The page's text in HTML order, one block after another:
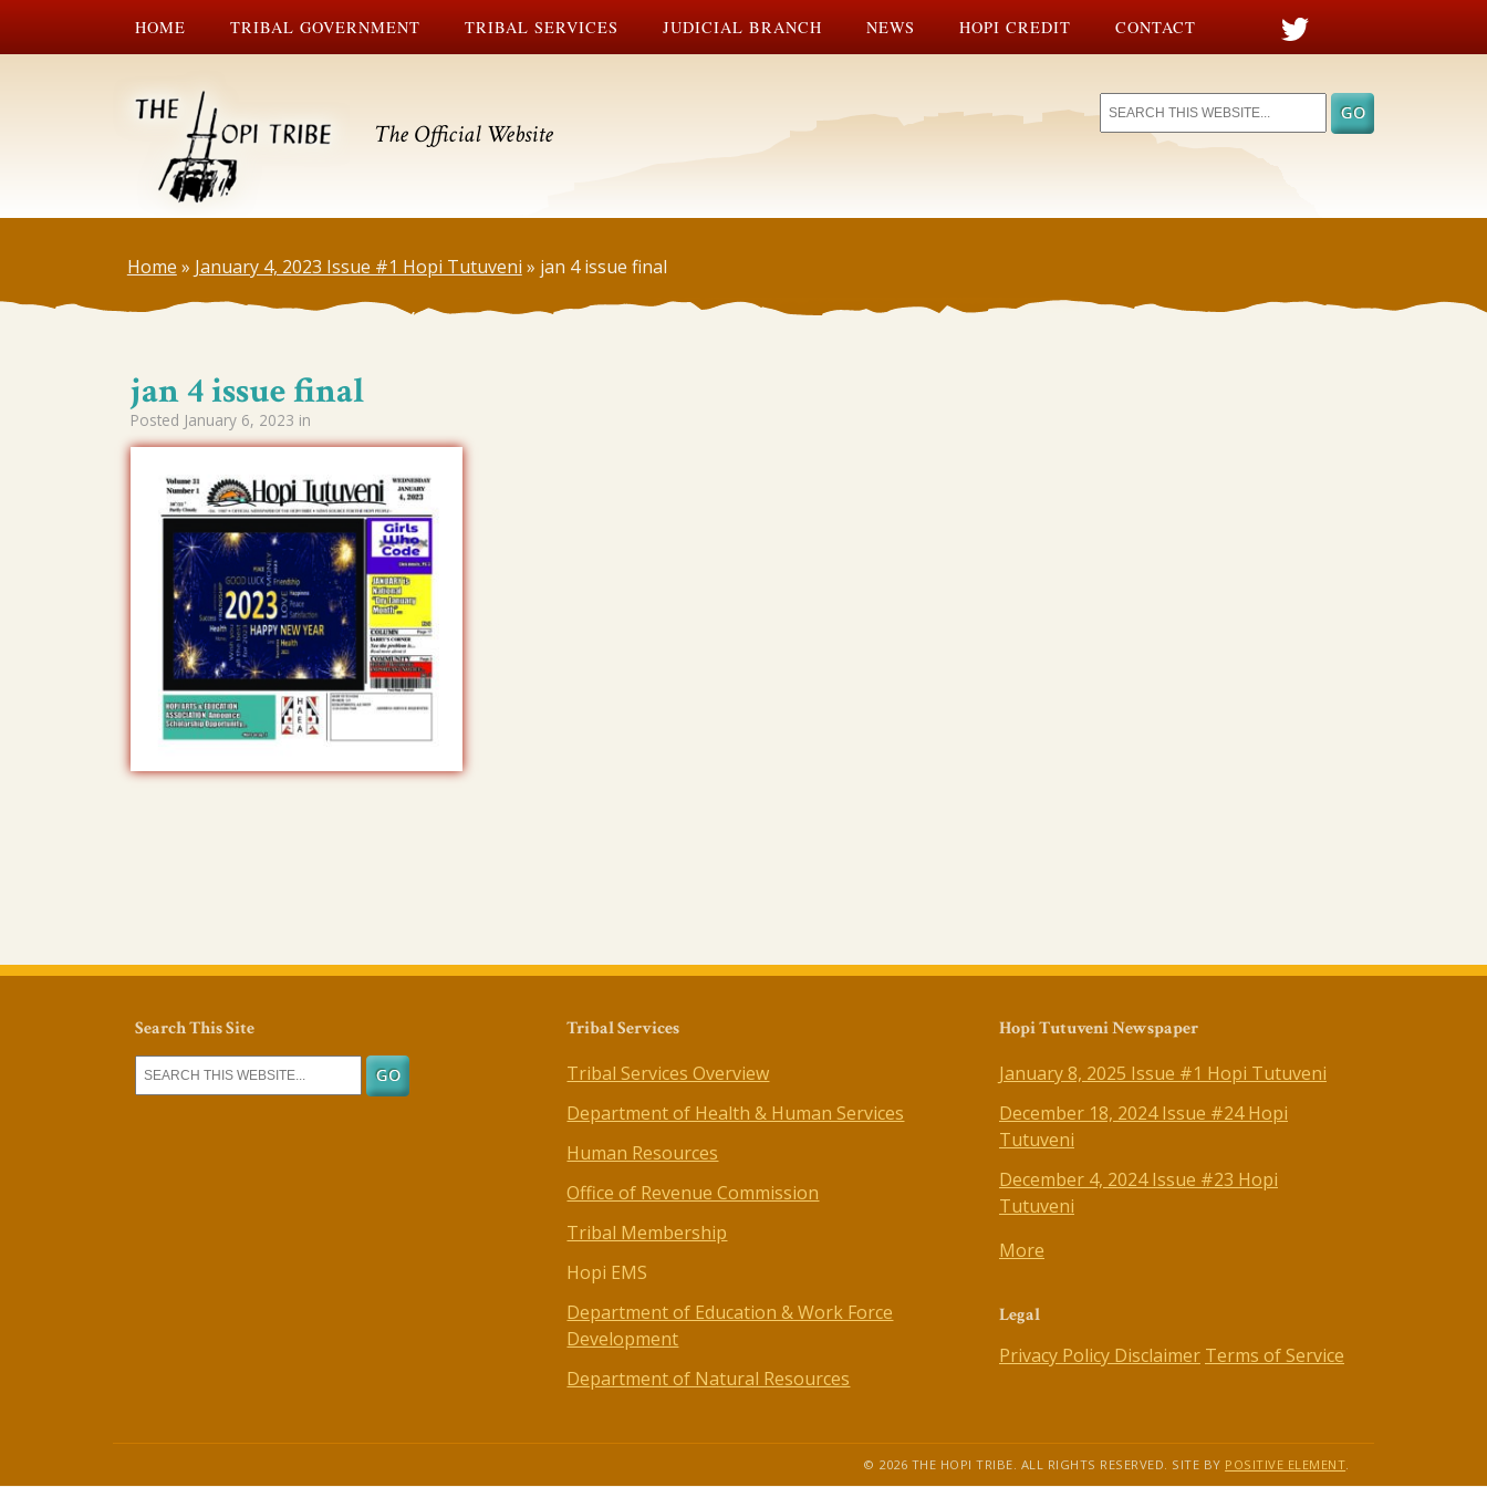
HOME TRIBAL GOVERNMENT TRIBAL SERVICES JUDICIAL BRANCH NEWS HOPI CREDIT CONTACT
The Official Website
Home » January 4, 2023 Issue #1 Hopi Tutuveni » jan 4 issue final
jan 4 issue final
Posted January 6, 2023 in
Search This Site Tribal Services
Tribal Services Overview
Department of Health & Human Services
Human Resources
Office of Revenue Commission
Tribal Membership
Hopi EMS
Department of Education & Work Force
Development
Department of Natural Resources
Hopi Tutuveni Newspaper
January 8, 2025 Issue #1 Hopi Tutuveni
December 18, 2024 Issue #24 Hopi
Tutuveni
December 4, 2024 Issue #23 Hopi
Tutuveni
More
Legal
Privacy Policy Disclaimer Terms of Service
© 2026 THE HOPI TRIBE. ALL RIGHTS RESERVED. SITE BY POSITIVE ELEMENT.